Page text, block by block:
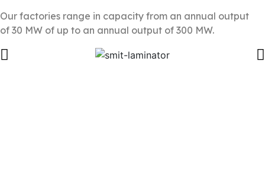
Our factories range in capacity from an annual output
of 30 MW of up to an annual output of 300 MW.